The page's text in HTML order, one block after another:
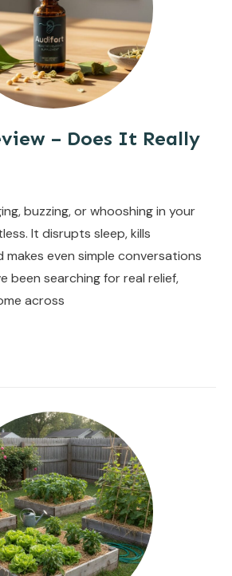
– Does It Really
buzzing, or whooshing in your
It disrupts sleep, kills
even simple conversations
been searching for real relief,
across